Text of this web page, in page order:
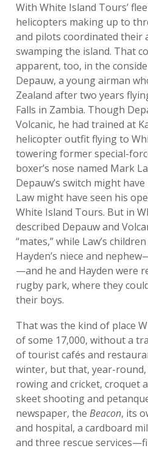
With White Island Tours’
helicopters making up to
and pilots coordinated their
swamping the island. That
apparent, too, in the
Depauw, a young airman
Zealand after two years
Falls in Zambia. Though
Volcanic, he had trained at
helicopter outfit flying to
towering former special-
boxer’s nose named Mark
Depauw’s switch might
Law might have seen his
White Island Tours. But in
described Depauw and
“mates,” while Law’s
Hayden’s niece and
—and he and Hayden were
rugby park, where they
their boys.
That was the kind of place
of some 17,000, without a
of tourist cafés and
winter, but that, year-
rowing and cricket, croquet
skeet shooting and
newspaper, theBeacon, its
and hospital, a cardboard
and three rescue